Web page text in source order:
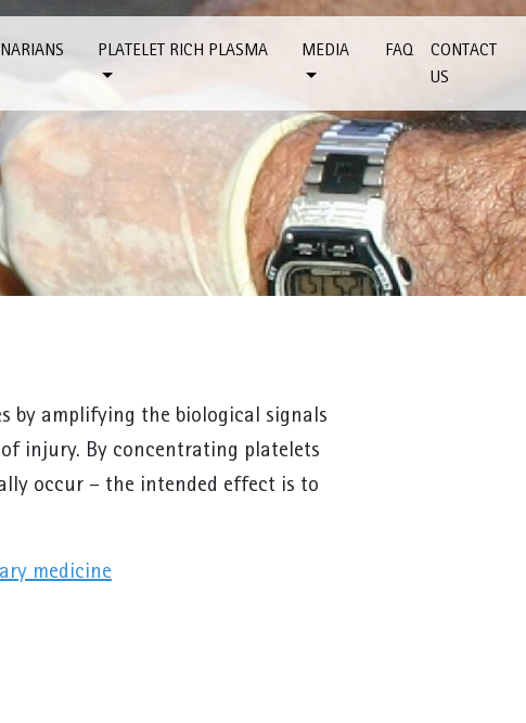
PLATELET RICH PLASMA MEDIA FAQ
CONTACT
US
by amplifying the biological signals
injury. By concentrating platelets
occur – the intended effect is to
medicine